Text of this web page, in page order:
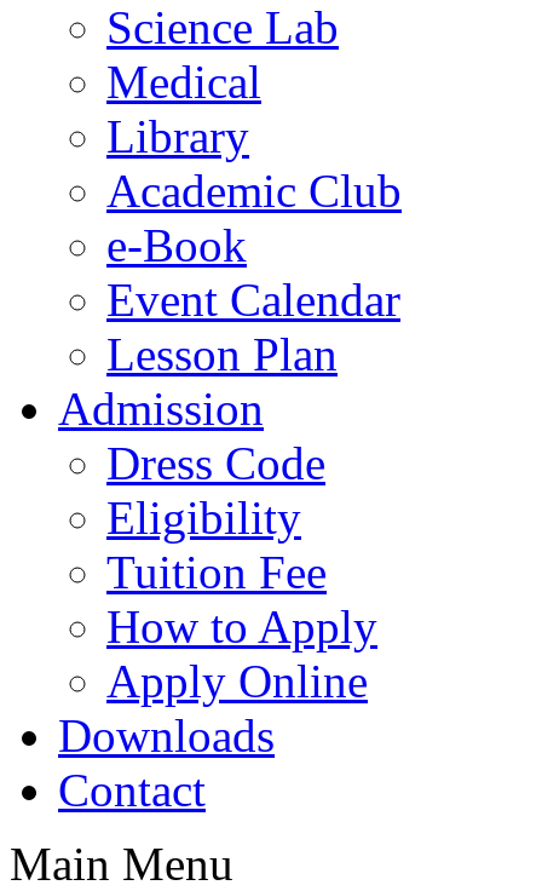
Science Lab
Medical
Library
Academic Club
e-Book
Event Calendar
Lesson Plan
Admission
Dress Code
Eligibility
Tuition Fee
How to Apply
Apply Online
Downloads
Contact
Main Menu